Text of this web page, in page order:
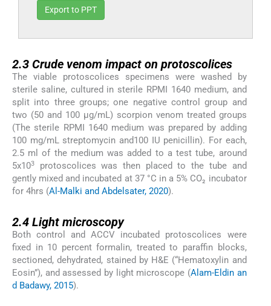
Export to PPT
2.3 Crude venom impact on protoscolices
The viable protoscolices specimens were washed by
sterile saline, cultured in sterile RPMI 1640 medium, and
split into three groups; one negative control group and
two (50 and 100 µg/mL) scorpion venom treated groups
(The sterile RPMI 1640 medium was prepared by adding
100 mg/mL streptomycin and100 IU penicillin). For each,
2.5 ml of the medium was added to a test tube, around
5x103
protoscolices was then placed to the tube and
gently mixed and incubated at 37 °C in a 5% CO₂ incubator
for 4hrs (Al-Malki and Abdelsater, 2020).
2.4 Light microscopy
Both control and ACCV incubated protoscolices were
fixed in 10 percent formalin, treated to paraffin blocks,
sectioned, dehydrated, stained by H&E (“Hematoxylin and
Eosin”), and assessed by light microscope (Alam-Eldin an
d Badawy, 2015).